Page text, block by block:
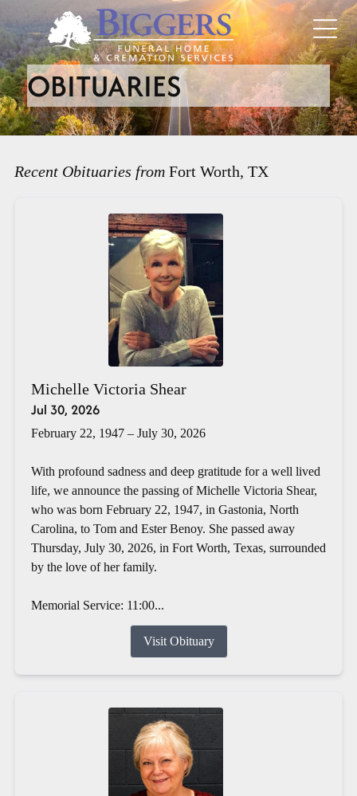
OBITUARIES
Recent Obituaries from Fort Worth, TX
Michelle Victoria Shear
Jul 30, 2026
February 22, 1947 – July 30, 2026
With profound sadness and deep gratitude for a well lived
life, we announce the passing of Michelle Victoria Shear,
who was born February 22, 1947, in Gastonia, North
Carolina, to Tom and Ester Benoy. She passed away
Thursday, July 30, 2026, in Fort Worth, Texas, surrounded
by the love of her family.
Memorial Service: 11:00...
Visit Obituary